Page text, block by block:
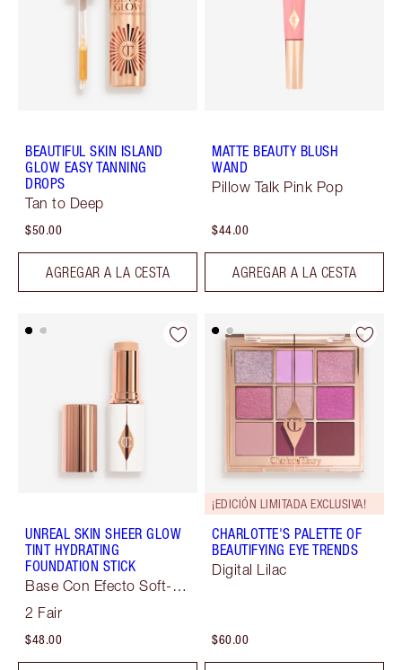
BEAUTIFUL SKIN ISLAND
GLOW EASY TANNING
DROPS
Tan to Deep
$50.00
AGREGAR A LA CESTA
MATTE BEAUTY BLUSH
WAND
Pillow Talk Pink Pop
$44.00
AGREGAR A LA CESTA
UNREAL SKIN SHEER GLOW
TINT HYDRATING
FOUNDATION STICK
Base Con Efecto Soft-
2 Fair
$48.00
¡EDICIÓN LIMITADA EXCLUSIVA!
CHARLOTTE'S PALETTE OF
BEAUTIFYING EYE TRENDS
Digital Lilac
$60.00